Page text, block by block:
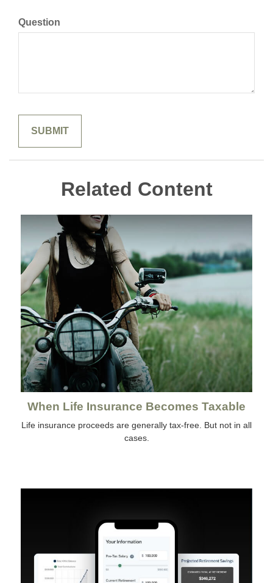
Question
Related Content
When Life Insurance Becomes Taxable
Life insurance proceeds are generally tax-free. But not in all
cases.